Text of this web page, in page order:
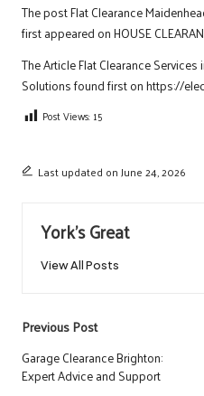
The postFlat Clearance
first appeared onHOUSE
The ArticleFlat Clearance
Solutionsfound first onhttps://
Post Views: 15
Last updated on June 24, 2026
York's Great
View All Posts
Post
navigation
Previous Post
Garage Clearance Brighton:
Expert Advice and Support